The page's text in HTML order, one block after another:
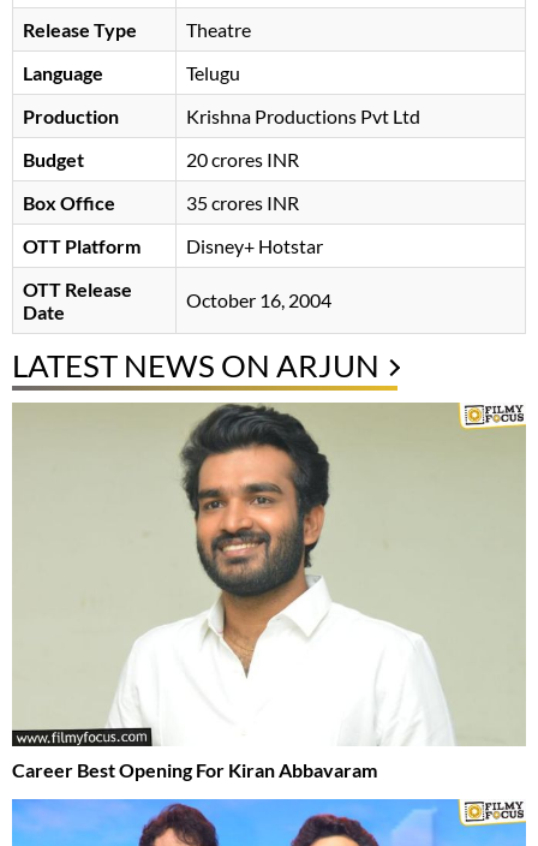
Release Type
Theatre
Language
Telugu
Production
Krishna Productions Pvt Ltd
Budget
20 crores INR
Box Office
35 crores INR
OTT Platform
Disney+ Hotstar
OTT Release
Date
October 16, 2004
LATEST NEWS ON ARJUN
Career Best Opening For Kiran Abbavaram